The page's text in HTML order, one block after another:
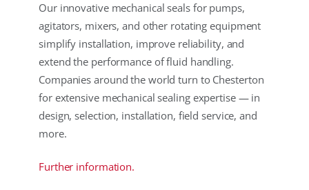
Our innovative mechanical seals for pumps,
agitators, mixers, and other rotating equipment
simplify installation, improve reliability, and
extend the performance of fluid handling.
Companies around the world turn to Chesterton
for extensive mechanical sealing expertise — in
design, selection, installation, field service, and
more.
Further information.